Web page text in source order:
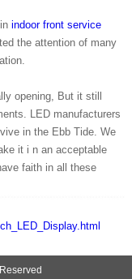
inindoor front service
the attention of many
opening, But it still
LED manufacturers
in the Ebb Tide. We
it i n an acceptable
faith in all these